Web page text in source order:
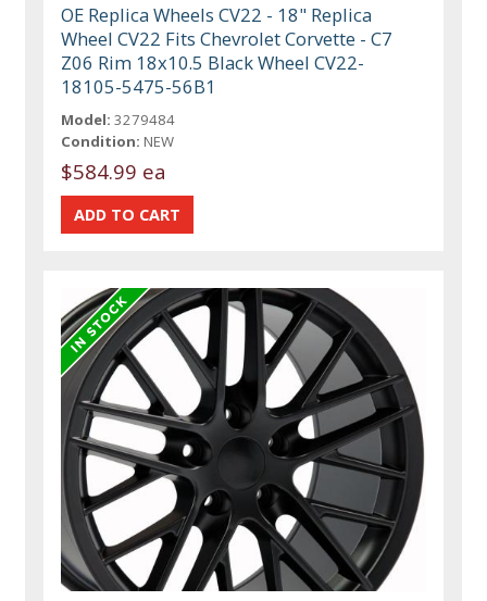
OE Replica Wheels CV22 - 18" Replica
Wheel CV22 Fits Chevrolet Corvette - C7
Z06 Rim 18x10.5 Black Wheel CV22-
18105-5475-56B1
Model: 3279484
Condition: NEW
$584.99 ea